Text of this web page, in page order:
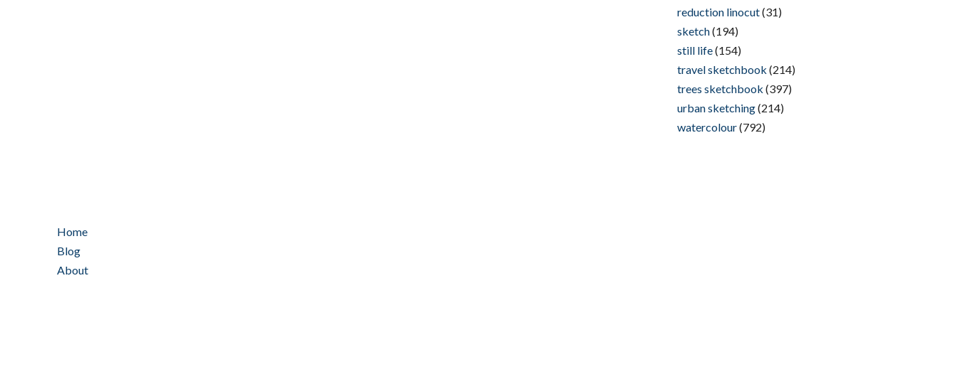
reduction linocut(31)
sketch(194)
still life(154)
travel sketchbook (214)
trees sketchbook (397)
urban sketching(214)
watercolour(792)
Home
Blog
About